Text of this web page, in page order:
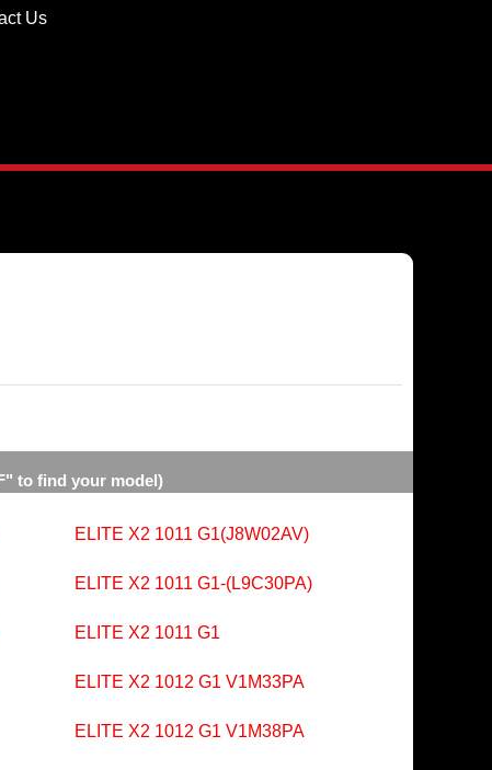
Us
to find your model)
ELITE X2 1011 G1(J8W02AV)
ELITE X2 1011 G1-(L9C30PA)
ELITE X2 1011 G1
ELITE X2 1012 G1 V1M33PA
ELITE X2 1012 G1 V1M38PA